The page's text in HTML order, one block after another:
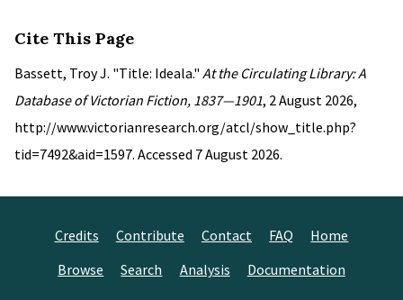
Cite This Page
Bassett, Troy J. "Title: Ideala." At the Circulating Library: A
Database of Victorian Fiction, 1837—1901, 2 August 2026,
http://www.victorianresearch.org/atcl/show_title.php?
tid=7492&aid=1597. Accessed 7 August 2026.
Credits Contribute Contact FAQ
Home
Browse
Search Analysis Documentation